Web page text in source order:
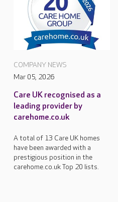
COMPANY NEWS
Mar 05, 2026
Care UK recognised as a
leading provider by
carehome.co.uk
A total of 13 Care UK homes
have been awarded with a
prestigious position in the
carehome.co.uk Top 20 lists.